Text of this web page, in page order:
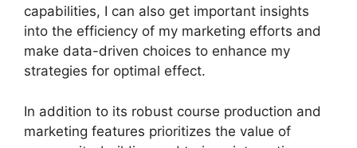
capabilities, I can also get important insights
into the efficiency of my marketing efforts and
make data-driven choices to enhance my
strategies for optimal effect.
In addition to its robust course production and
marketing features prioritizes the value of